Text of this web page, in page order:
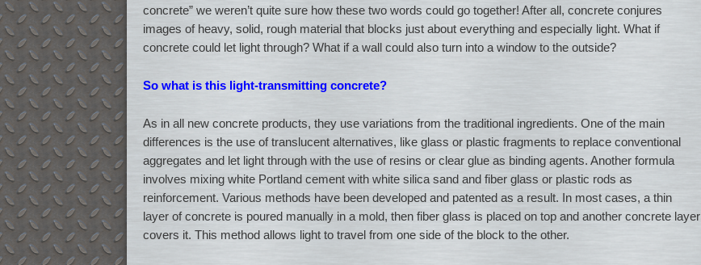
concrete” we weren’t quite sure how these two words could go together! After all, concrete conjures
images of heavy, solid, rough material that blocks just about everything and especially light. What if
concrete could let light through? What if a wall could also turn into a window to the outside?
So what is this light-transmitting concrete?
As in all new concrete products, they use variations from the traditional ingredients. One of the main
differences is the use of translucent alternatives, like glass or plastic fragments to replace conventional
aggregates and let light through with the use of resins or clear glue as binding agents. Another formula
involves mixing white Portland cement with white silica sand and fiber glass or plastic rods as
reinforcement. Various methods have been developed and patented as a result. In most cases, a thin
layer of concrete is poured manually in a mold, then fiber glass is placed on top and another concrete layer
covers it. This method allows light to travel from one side of the block to the other.